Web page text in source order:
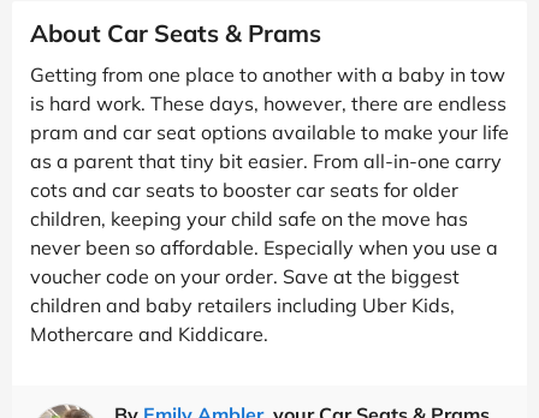
About Car Seats & Prams
Getting from one place to another with a baby in tow
is hard work. These days, however, there are endless
pram and car seat options available to make your life
as a parent that tiny bit easier. From all-in-one carry
cots and car seats to booster car seats for older
children, keeping your child safe on the move has
never been so affordable. Especially when you use a
voucher code on your order. Save at the biggest
children and baby retailers including Uber Kids,
Mothercare and Kiddicare.